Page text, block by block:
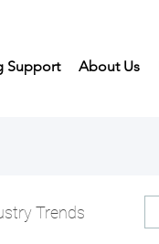
Support About Us
Trends